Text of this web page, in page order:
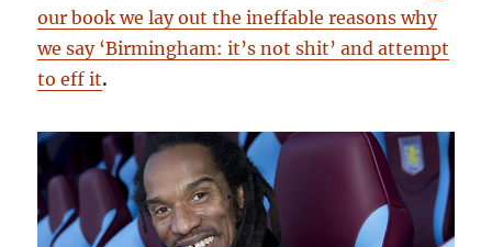
our book we lay out the ineffable reasons why
we say ‘Birmingham: it’s not shit’ and attempt
to eff it.